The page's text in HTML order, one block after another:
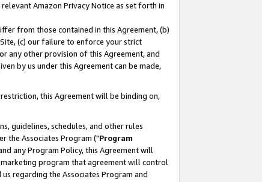
Amazon Privacy Notice as set forth in
from those contained in this Agreement, (b)
(c) our failure to enforce your strict
any other provision of this Agreement, and
by us under this Agreement can be made,
this Agreement will be binding on,
guidelines, schedules, and other rules
the Associates Program ("Program
any Program Policy, this Agreement will
program that agreement will control
regarding the Associates Program and